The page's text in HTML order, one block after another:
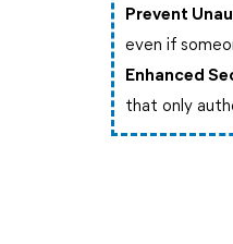
Prevent
even if
Enhanced
that only